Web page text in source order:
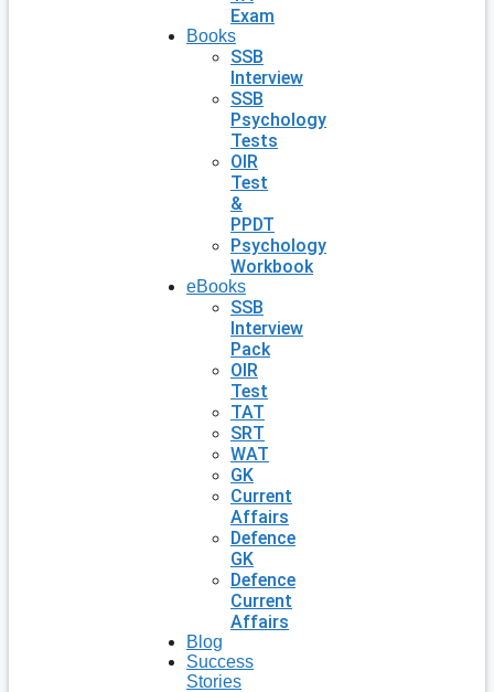
Exam
Books
SSB
Interview
SSB
Psychology
Tests
OIR
Test
&
PPDT
Psychology
Workbook
eBooks
SSB
Interview
Pack
OIR
Test
TAT
SRT
WAT
GK
Current
Affairs
Defence
GK
Defence
Current
Affairs
Blog
Success
Stories